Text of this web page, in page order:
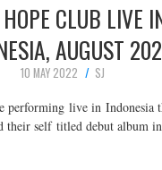
CLUB LIVE
AUGUST
10 MAY 2022
SJ
live in Indonesia
their self titled debut album